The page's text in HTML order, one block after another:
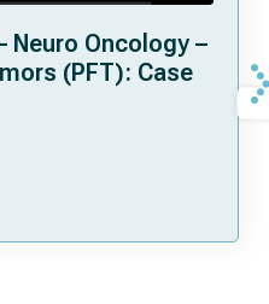
Neuro Oncology –
(PFT): Case